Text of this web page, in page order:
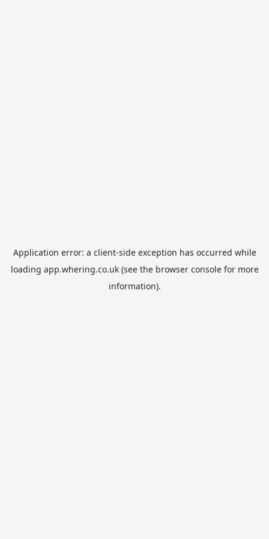
Application error: a client-side exception has occurred while
loading app.whering.co.uk(see the browser consolefor more
information).